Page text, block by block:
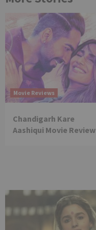
Movie Reviews
Chandigarh Kare
Aashiqui Movie Review